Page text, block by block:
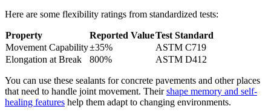
Here are some flexibility ratings from standardized tests:
Property Reported ValueTest Standard
Movement Capability±35%
ASTM C719
Elongation at Break
800% ASTM D412
You can use these sealants for concrete pavements and other places
that need to handle joint movement. Theirshape memory and self-
healing features help them adapt to changing environments.